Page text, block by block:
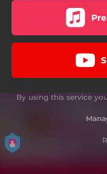
By using this service